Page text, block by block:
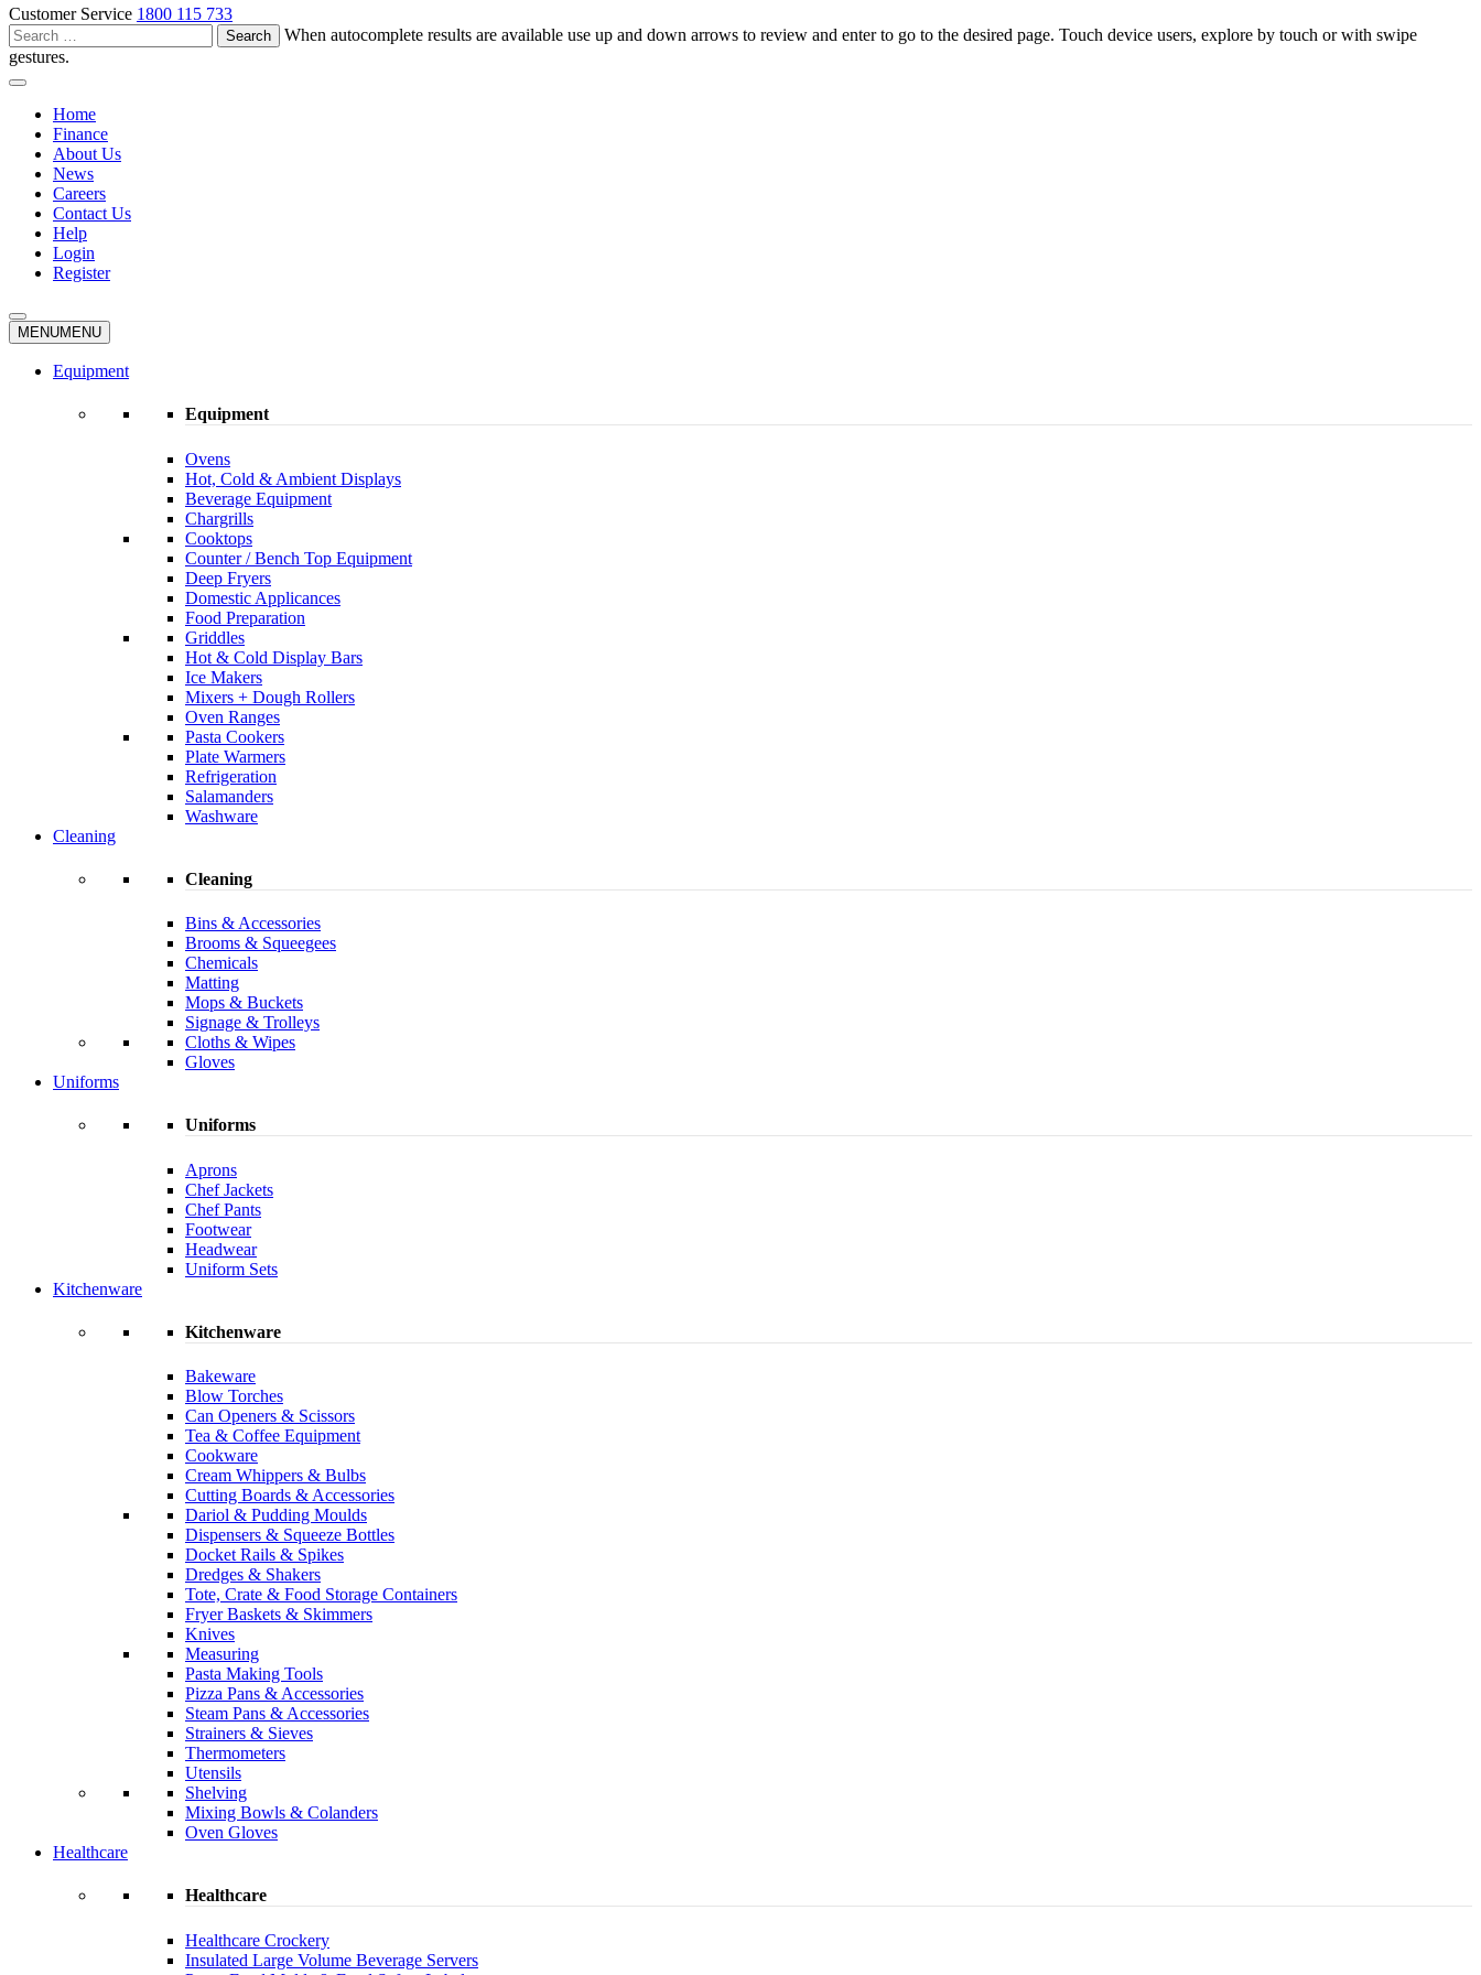
Customer Service 1800 115 733
Search
for:
When autocomplete results are available use up and down arrows to review and enter to go to the desired page. Touch device users, explore by touch or with swipe
gestures.
Home
Finance
About Us
News
Careers
Contact Us
Help
Login
Register
MENUMENU
Equipment
Equipment
Ovens
Hot, Cold & Ambient Displays
Beverage Equipment
Chargrills
Cooktops
Counter / Bench Top Equipment
Deep Fryers
Domestic Applicances
Food Preparation
Griddles
Hot & Cold Display Bars
Ice Makers
Mixers + Dough Rollers
Oven Ranges
Pasta Cookers
Plate Warmers
Refrigeration
Salamanders
Washware
Cleaning
Cleaning
Bins & Accessories
Brooms & Squeegees
Chemicals
Matting
Mops & Buckets
Signage & Trolleys
Cloths & Wipes
Gloves
Uniforms
Uniforms
Aprons
Chef Jackets
Chef Pants
Footwear
Headwear
Uniform Sets
Kitchenware
Kitchenware
Bakeware
Blow Torches
Can Openers & Scissors
Tea & Coffee Equipment
Cookware
Cream Whippers & Bulbs
Cutting Boards & Accessories
Dariol & Pudding Moulds
Dispensers & Squeeze Bottles
Docket Rails & Spikes
Dredges & Shakers
Tote, Crate & Food Storage Containers
Fryer Baskets & Skimmers
Knives
Measuring
Pasta Making Tools
Pizza Pans & Accessories
Steam Pans & Accessories
Strainers & Sieves
Thermometers
Utensils
Shelving
Mixing Bowls & Colanders
Oven Gloves
Healthcare
Healthcare
Healthcare Crockery
Insulated Large Volume Beverage Servers